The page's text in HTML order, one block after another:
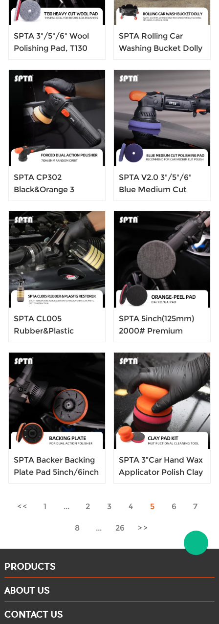
SPTA 3"/5"/6" Wool
Polishing Pad, T130
to Remove
1200#/1500# Sanding
Disc Marks, Deep
Scratches, Orange
Peel and Heavy
Oxidation for
Automotive, Car, RV,
Motorbike & Boat
SPTA Rolling Car
Washing Bucket Dolly
with Locking
Mechanism,for Car
Washing, Detailing,
Garage & More
SPTA CP302
Black&Orange 3
Polisher 5-Meter Long
Power Supply Cord
Constant Speed
Output For Car
Polishing
SPTA V2.0 3"/5"/6"
Blue Medium Cut
Buffer Polisher
Compound Polishing
Sponge Pads
Compounding,
Polishing,Remove
1500#/2000#
Sanding Marks
SPTA CL005
Rubber&Plastic
Cleaner for
Automotive Surfaces
- Rubber, Plastic,
Vinyl, Keeping Plastic
Bright
SPTA 5inch(125mm)
2000# Premium
Peel Removal
Polishing Pad For Car
Polisher
SPTA Backer Backing
Plate Pad 5inch/6inch
Polisher Buffing
SPTA 3”Car Hand Wax
Applicator Polish Clay
Applicator with Grip
Polishing Pad
1 ... 2 3 4 5 6 7
8 ... 26
PRODUCTS
ABOUT US
CONTACT US